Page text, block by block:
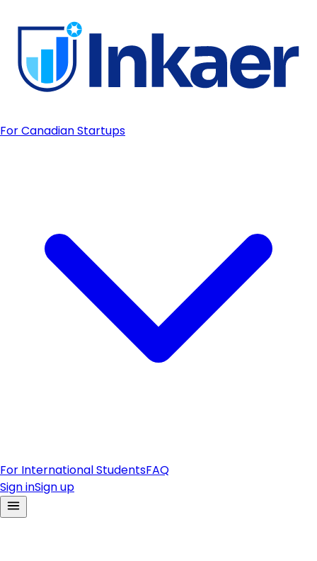
For Canadian Startups
For International StudentsFAQ
Sign inSign up